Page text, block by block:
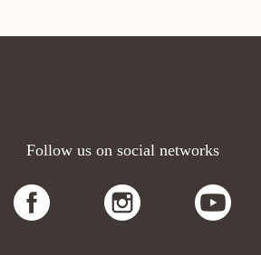
Follow us on social networks